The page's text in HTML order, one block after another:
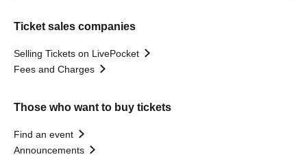
Ticket sales companies
Selling Tickets on LivePocket
Fees and Charges
Those who want to buy tickets
Find an event
Announcements